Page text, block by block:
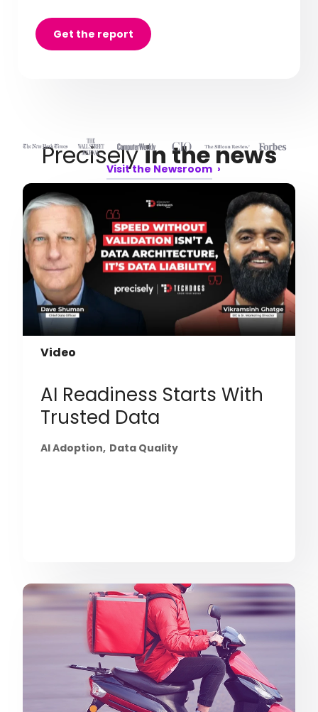
Get the report
Preciselyin the news
Visit the Newsroom
Video
AI Readiness Starts With
Trusted Data
AI Adoption Data Quality